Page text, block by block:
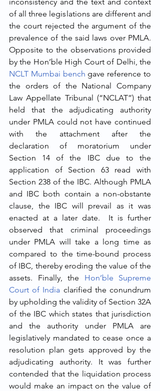
of all three legislations are different and
the court rejected the argument of the
prevalence of the said laws over PMLA.
Opposite to the observations provided
NCLT Mumbai bench gave reference to
the orders of the National Company
Law Appellate Tribunal (“NCLAT”) that
held that the adjudicating authority
under PMLA could not have continued
with the attachment after the
declaration of moratorium under
Section 14 of the IBC due to the
application of Section 63 read with
Section 238 of the IBC. Although PMLA
and IBC both contain a non-obstante
clause, the IBC will prevail as it was
enacted at a later date.  It is further
observed that criminal proceedings
under PMLA will take a long time as
compared to the time-bound process
of IBC, thereby eroding the value of the
assets. Finally, the Hon’ble Supreme
Court of India clarified the conundrum
by upholding the validity of Section 32A
of the IBC which states that jurisdiction
and the authority under PMLA are
legislatively mandated to cease once a
resolution plan gets approved by the
adjudicating authority. It was further
contended that the liquidation process
would make an impact on the value of